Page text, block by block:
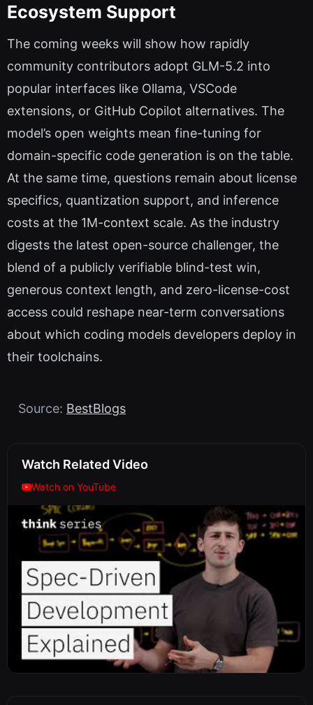
Ecosystem Support
The coming weeks will show how rapidly
community contributors adopt GLM-5.2 into
popular interfaces like Ollama, VSCode
extensions, or GitHub Copilot alternatives. The
model’s open weights mean fine-tuning for
domain-specific code generation is on the table.
At the same time, questions remain about license
specifics, quantization support, and inference
costs at the 1M-context scale. As the industry
digests the latest open-source challenger, the
blend of a publicly verifiable blind-test win,
generous context length, and zero-license-cost
access could reshape near-term conversations
about which coding models developers deploy in
their toolchains.
Source: BestBlogs
Watch Related Video
Watch on YouTube